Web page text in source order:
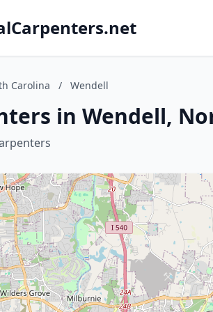
Carolina / Wendell
in Wendell,